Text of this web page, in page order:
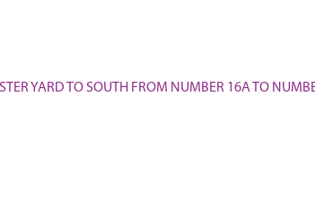
YARD TO SOUTH FROM NUMBER 16A TO